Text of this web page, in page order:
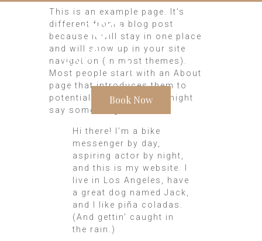
Book Now
This is an example page. It’s
different from a blog post
because it will stay in one place
and will show up in your site
navigation (in most themes).
Most people start with an About
page that introduces them to
potential site visitors. It might
say something like this:
Hi there! I’m a bike
messenger by day,
aspiring actor by night,
and this is my website. I
live in Los Angeles, have
a great dog named Jack,
and I like piña coladas.
(And gettin’ caught in
the rain.)